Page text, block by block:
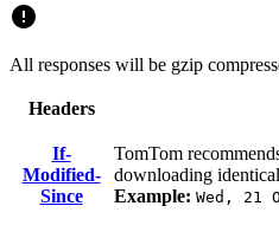
All responses will be gzip
Headers
If-
Modified-
Since
TomTom
downloading
Example: Wed, 21